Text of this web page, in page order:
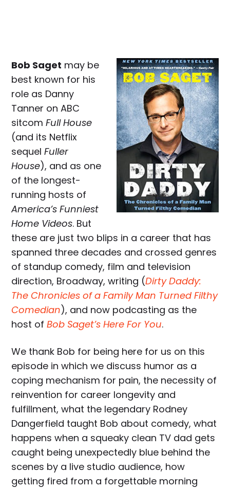
Bob Saget may be
best known for his
role as Danny
Tanner on ABC
sitcomFull House
(and its Netflix
sequelFuller
House), and as one
of the longest-
running hosts of
America’s Funniest
Home Videos. But
these are just two blips in a career that has
spanned three decades and crossed genres
of standup comedy, film and television
direction, Broadway, writing (Dirty Daddy:
The Chronicles of a Family Man Turned Filthy
Comedian), and now podcasting as the
host ofBob Saget’s Here For You.
We thank Bob for being here for us on this
episode in which we discuss humor as a
coping mechanism for pain, the necessity of
reinvention for career longevity and
fulfillment, what the legendary Rodney
Dangerfield taught Bob about comedy, what
happens when a squeaky clean TV dad gets
caught being unexpectedly blue behind the
scenes by a live studio audience, how
getting fired from a forgettable morning